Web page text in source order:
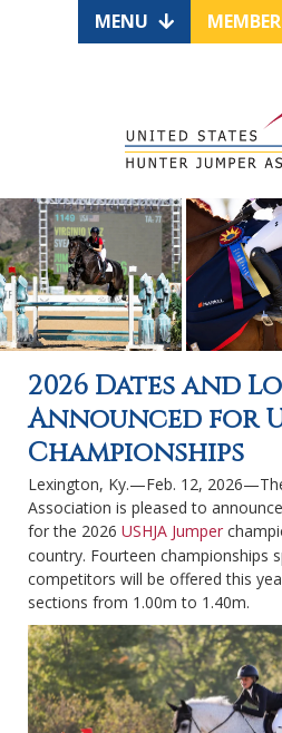
MENU
2026 Dates and
Announced for
Championships
Lexington, Ky.—Feb. 12,
Association is pleased to
for the 2026 USHJA Jumper
country. Fourteen championships
competitors will be offered this
sections from 1.00m to 1.40m.